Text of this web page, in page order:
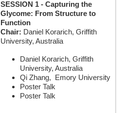
SESSION 1 - Capturing the
Glycome: From Structure to
Function
Chair: Daniel Korarich, Griffith
University, Australia
Daniel Korarich, Griffith
University, Australia
Qi Zhang, Emory University
Poster Talk
Poster Talk